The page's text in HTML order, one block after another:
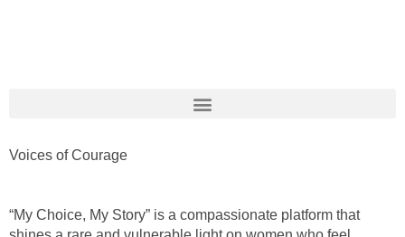
Voices of Courage
“My Choice, My Story” is a compassionate platform that